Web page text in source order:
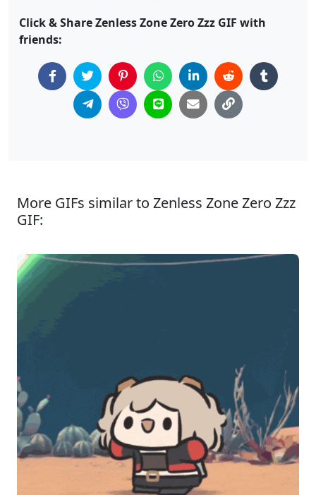
Click & Share Zenless Zone Zero Zzz GIF with
friends:
More GIFs similar to Zenless Zone Zero Zzz
GIF: